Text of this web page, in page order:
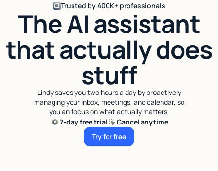
Trusted by 400K+ professionals
The AI assistant
that actually does
stuff
Lindy saves you two hours a day by proactively
managing your inbox, meetings, and calendar, so
you an focus on what actually matters.
7-day free trial
Cancel anytime
Try for free
Try for free